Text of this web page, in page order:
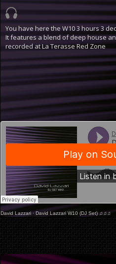
You have here the W10 3 hours 3
It features a blend of deep house
recorded at La Terasse Red Zone
David Lazzari· David Lazzari W10 (DJ Set) ♫♫♫